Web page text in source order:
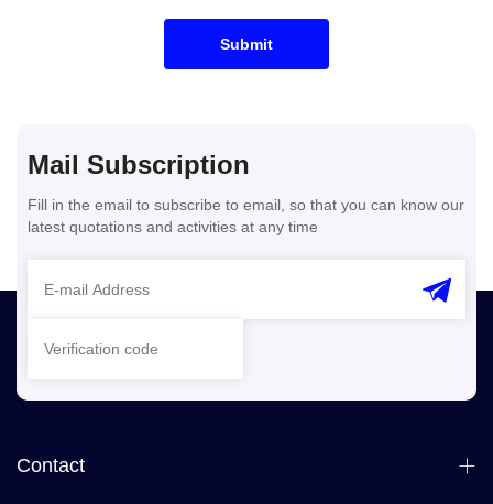
Submit
Mail Subscription
Fill in the email to subscribe to email, so that you can know our
latest quotations and activities at any time
Contact